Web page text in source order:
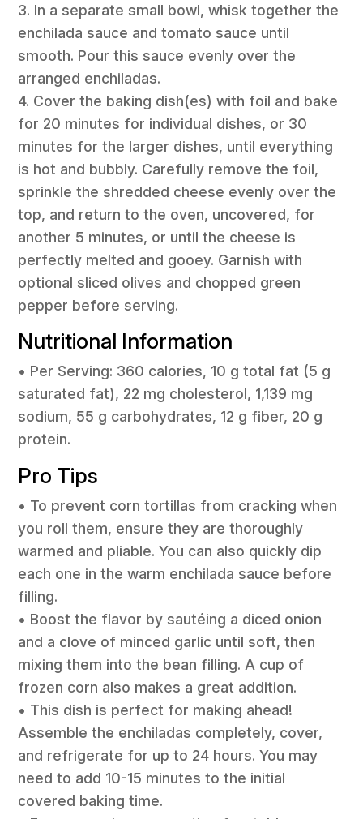
3. In a separate small bowl, whisk together the
enchilada sauce and tomato sauce until
smooth. Pour this sauce evenly over the
arranged enchiladas.
4. Cover the baking dish(es) with foil and bake
for 20 minutes for individual dishes, or 30
minutes for the larger dishes, until everything
is hot and bubbly. Carefully remove the foil,
sprinkle the shredded cheese evenly over the
top, and return to the oven, uncovered, for
another 5 minutes, or until the cheese is
perfectly melted and gooey. Garnish with
optional sliced olives and chopped green
pepper before serving.
Nutritional Information
• Per Serving: 360 calories, 10 g total fat (5 g
saturated fat), 22 mg cholesterol, 1,139 mg
sodium, 55 g carbohydrates, 12 g fiber, 20 g
protein.
Pro Tips
• To prevent corn tortillas from cracking when
you roll them, ensure they are thoroughly
warmed and pliable. You can also quickly dip
each one in the warm enchilada sauce before
filling.
• Boost the flavor by sautéing a diced onion
and a clove of minced garlic until soft, then
mixing them into the bean filling. A cup of
frozen corn also makes a great addition.
• This dish is perfect for making ahead!
Assemble the enchiladas completely, cover,
and refrigerate for up to 24 hours. You may
need to add 10-15 minutes to the initial
covered baking time.